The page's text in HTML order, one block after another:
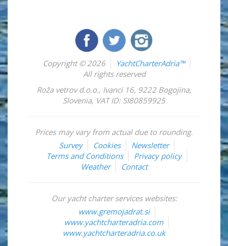
Copyright © 2026
YachtCharterAdria™
All rights reserved
Roža vetrov d.o.o., Ivanci 16, 9222 Bogojina,
Slovenia, VAT ID: SI80859925
Prices may vary from actual due to rounding.
Survey
Cookies
Newsletter
Terms and Conditions
Privacy policy
Weather
Contact
Our yacht charter services websites:
www.gremojadrat.si
www.yachtcharteradria.com
www.yachtcharteradria.co.uk